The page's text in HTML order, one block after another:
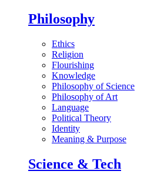
Philosophy
Ethics
Religion
Flourishing
Knowledge
Philosophy of Science
Philosophy of Art
Language
Political Theory
Identity
Meaning & Purpose
Science & Tech